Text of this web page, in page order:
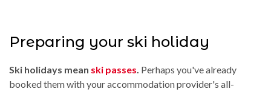
Preparing your ski holiday
Ski holidays mean ski passes. Perhaps you've already
booked them with your accommodation provider's all-